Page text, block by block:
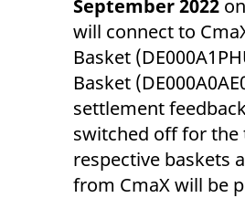
September 2022
will connect to
Basket
Basket
settlement
switched off for the
respective baskets
from CmaX will be